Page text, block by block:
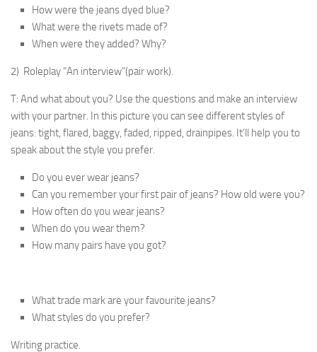
How were the jeans dyed blue?
What were the rivets made of?
When were they added? Why?
2) Roleplay “An interview”(pair work).
T: And what about you? Use the questions and make an interview
with your partner. In this picture you can see different styles of
jeans: tight, flared, baggy, faded, ripped, drainpipes. It’ll help you to
speak about the style you prefer.
Do you ever wear jeans?
Can you remember your first pair of jeans? How old were you?
How often do you wear jeans?
When do you wear them?
How many pairs have you got?
What trade mark are your favourite jeans?
What styles do you prefer?
Writing practice.